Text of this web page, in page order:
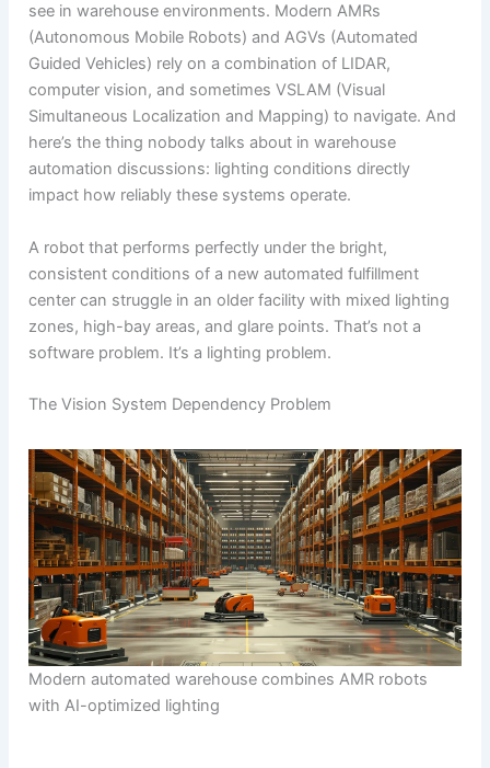
see in warehouse environments. Modern AMRs
(Autonomous Mobile Robots) and AGVs (Automated
Guided Vehicles) rely on a combination of LIDAR,
computer vision, and sometimes VSLAM (Visual
Simultaneous Localization and Mapping) to navigate. And
here’s the thing nobody talks about in warehouse
automation discussions: lighting conditions directly
impact how reliably these systems operate.
A robot that performs perfectly under the bright,
consistent conditions of a new automated fulfillment
center can struggle in an older facility with mixed lighting
zones, high-bay areas, and glare points. That’s not a
software problem. It’s a lighting problem.
The Vision System Dependency Problem
Modern automated warehouse combines AMR robots
with AI-optimized lighting